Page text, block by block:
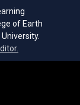
of Earth